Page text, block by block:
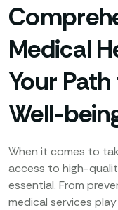
Medical
Your
Well-
When it comes to
access to high-
essential. From
medical services